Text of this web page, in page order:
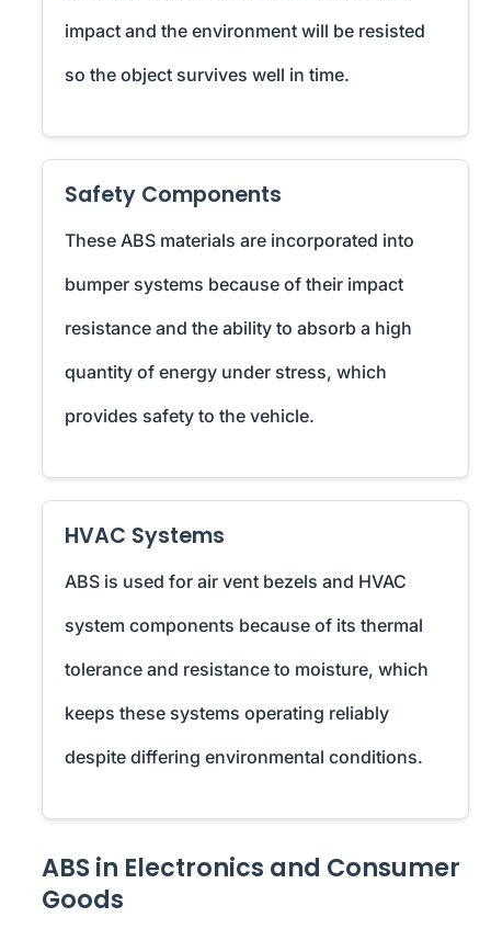
impact and the environment will be resisted
so the object survives well in time.
Safety Components
These ABS materials are incorporated into
bumper systems because of their impact
resistance and the ability to absorb a high
quantity of energy under stress, which
provides safety to the vehicle.
HVAC Systems
ABS is used for air vent bezels and HVAC
system components because of its thermal
tolerance and resistance to moisture, which
keeps these systems operating reliably
despite differing environmental conditions.
ABS in Electronics and Consumer
Goods